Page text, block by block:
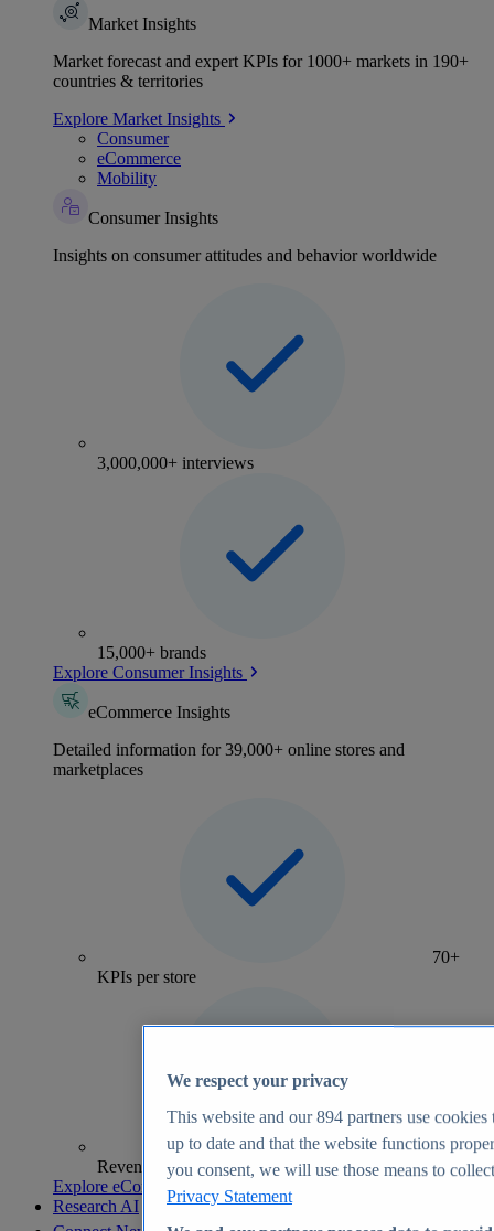
Market Insights
Market forecast and expert KPIs for 1000+ markets in 190+
countries & territories
Explore Market Insights
Consumer
eCommerce
Mobility
Consumer Insights
Insights on consumer attitudes and behavior worldwide
3,000,000+ interviews
15,000+ brands
Explore Consumer Insights
eCommerce Insights
Detailed information for 39,000+ online stores and
marketplaces
70+
KPIs per store
Revenue analytics and forecasts
Explore eCommerce Insights
Research AI
We respect your privacy
This website and our894 partners use cookies
up to date and that the website functions
you consent, we will use those means to
Privacy Statement